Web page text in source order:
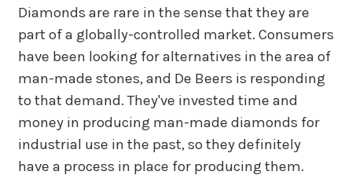
Diamonds are rare in the sense that they are
part of a globally-controlled market. Consumers
have been looking for alternatives in the area of
man-made stones, and De Beers is responding
to that demand. They've invested time and
money in producing man-made diamonds for
industrial use in the past, so they definitely
have a process in place for producing them.